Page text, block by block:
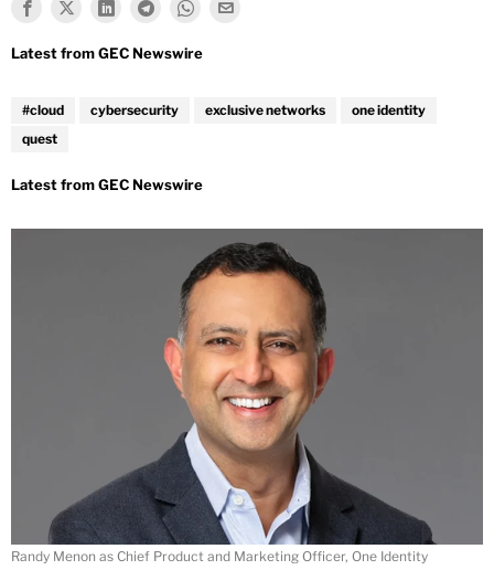
#cloud cybersecurity exclusive networks
one identity
quest
Randy Menon as Chief Product and Marketing Officer, One Identity